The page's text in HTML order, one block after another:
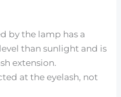
by the lamp has a
than sunlight and is
extension.
at the eyelash, not